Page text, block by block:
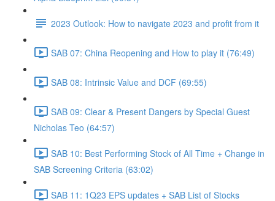
2023 Outlook: How to navigate 2023 and profit from it
SAB 07: China Reopening and How to play it (76:49)
SAB 08: Intrinsic Value and DCF (69:55)
SAB 09: Clear & Present Dangers by Special Guest
Nicholas Teo (64:57)
SAB 10: Best Performing Stock of All Time + Change in
SAB Screening Criteria (63:02)
SAB 11: 1Q23 EPS updates + SAB List of Stocks